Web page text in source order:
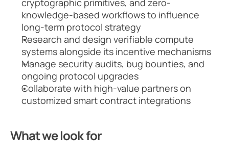
cryptographic primitives, and zero-
knowledge-based workflows to influence
long-term protocol strategy
Research and design verifiable compute
systems alongside its incentive mechanisms
Manage security audits, bug bounties, and
ongoing protocol upgrades
Collaborate with high-value partners on
customized smart contract integrations
What we look for